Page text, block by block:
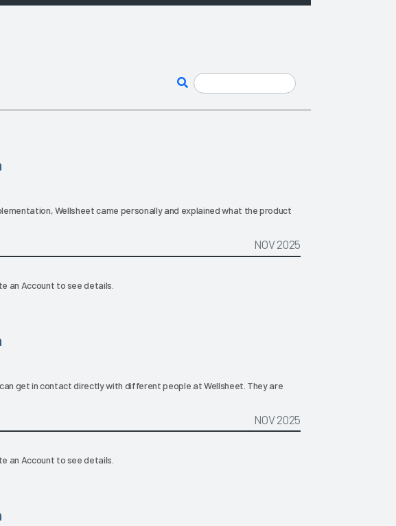
Wellsheet came personally and explained what the product
NOV 2025
an Account to see details.
get in contact directly with different people at Wellsheet. They are
NOV 2025
an Account to see details.